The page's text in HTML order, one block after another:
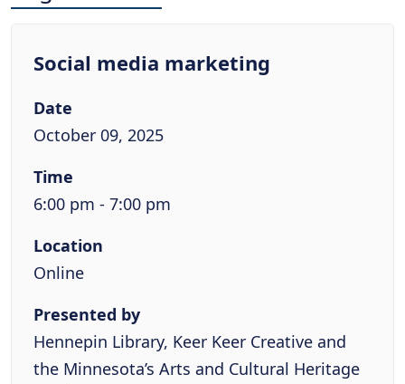
Social media marketing
Date
October 09, 2025
Time
6:00 pm - 7:00 pm
Location
Online
Presented by
Hennepin Library, Keer Keer Creative and
the Minnesota’s Arts and Cultural Heritage